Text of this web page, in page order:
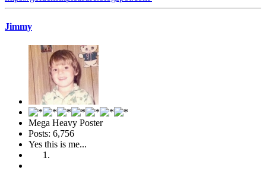
Jimmy
Mega Heavy Poster
Posts: 6,756
Yes this is me...